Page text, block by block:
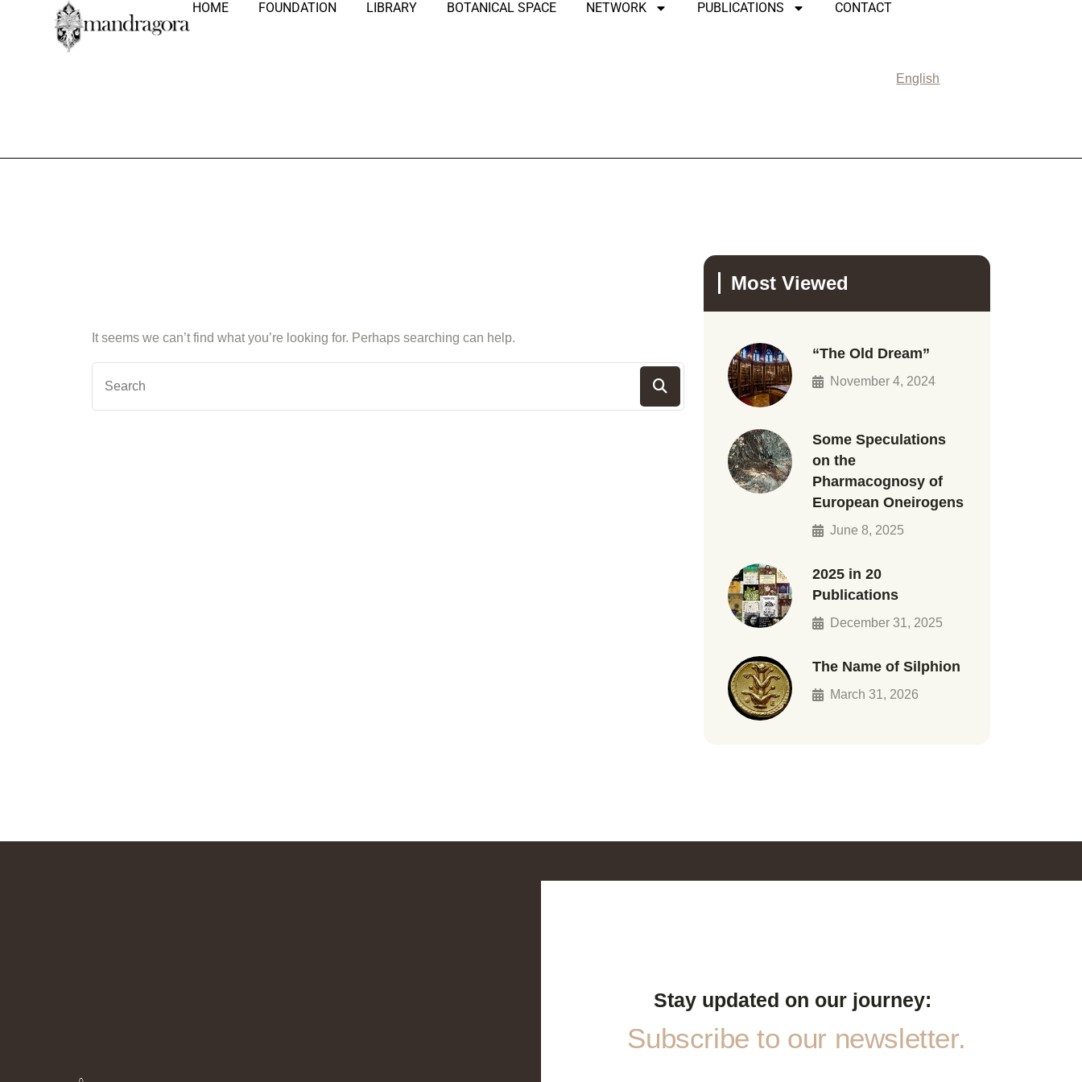
HOME FOUNDATION LIBRARY BOTANICAL SPACE NETWORK PUBLICATIONS CONTACT
English
It seems we can’t find what you’re looking for. Perhaps searching can help.
Most Viewed
“The Old Dream”
November 4, 2024
Some Speculations
on the
Pharmacognosy of
European Oneirogens
June 8, 2025
2025 in 20
Publications
December 31, 2025
The Name of Silphion
March 31, 2026
Stay updated on our journey:
Subscribe to our newsletter.